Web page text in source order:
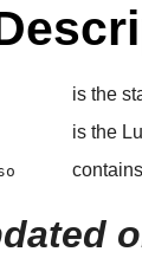
is the
is the